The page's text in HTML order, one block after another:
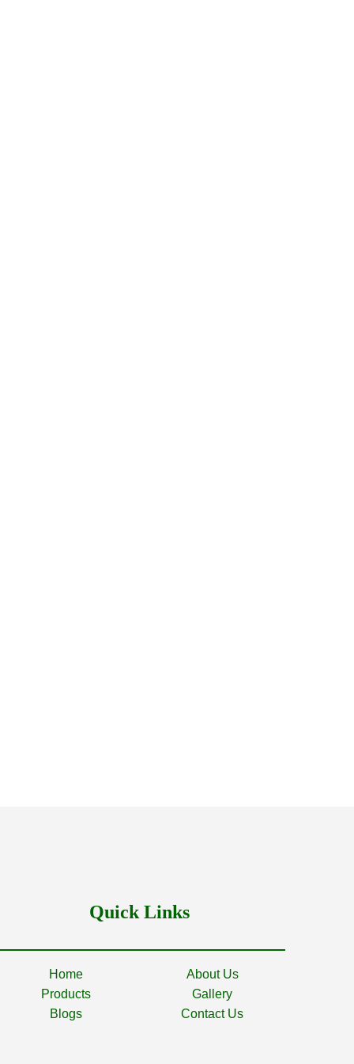
Quick Links
Home
About Us
Products
Gallery
Blogs
Contact Us